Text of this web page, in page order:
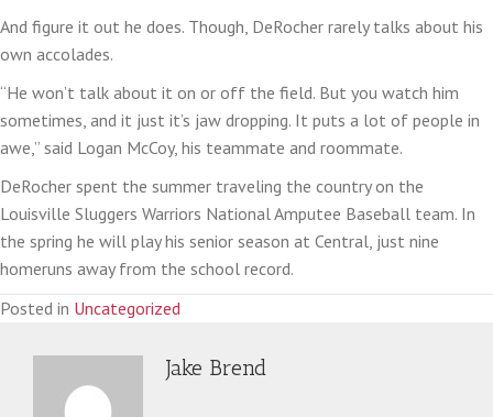
And figure it out he does. Though, DeRocher rarely talks about his
own accolades.
“He won’t talk about it on or off the field. But you watch him
sometimes, and it just it’s jaw dropping. It puts a lot of people in
awe,” said Logan McCoy, his teammate and roommate.
DeRocher spent the summer traveling the country on the
Louisville Sluggers Warriors National Amputee Baseball team. In
the spring he will play his senior season at Central, just nine
homeruns away from the school record.
Posted in Uncategorized
Jake Brend